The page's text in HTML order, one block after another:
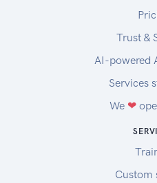
Trust &
AI-powered
Services
We ❤
Custom